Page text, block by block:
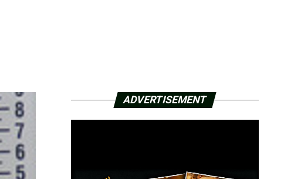
ADVERTISEMENT